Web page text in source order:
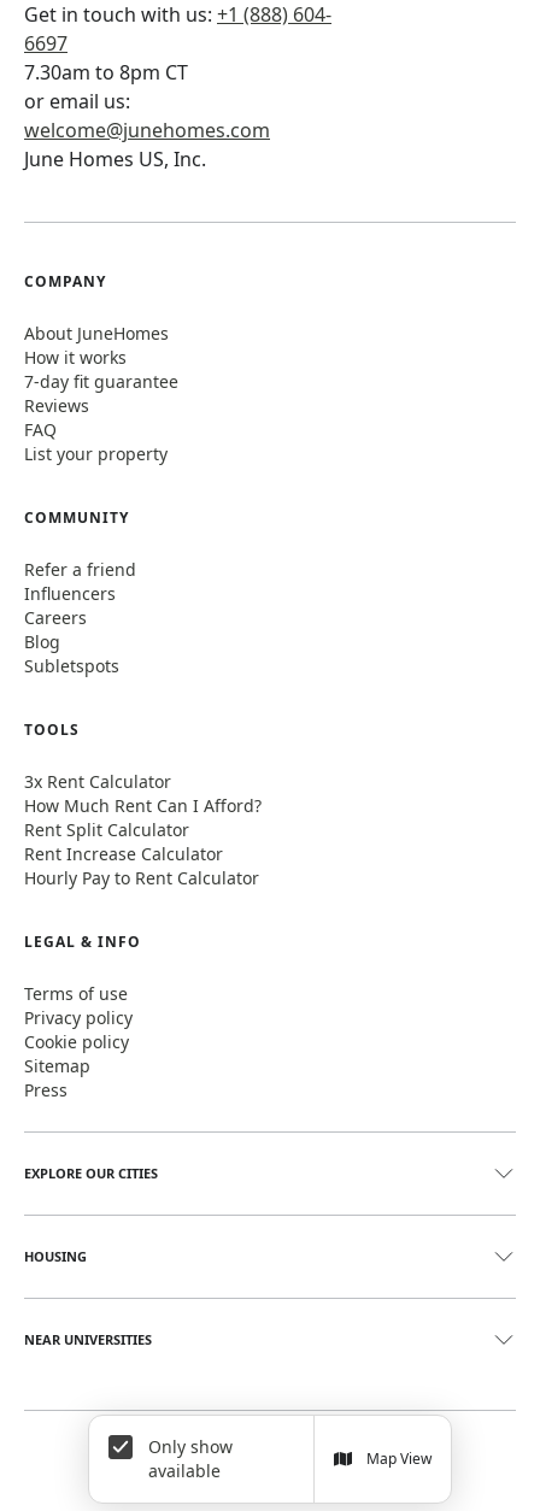
Only show
available
Map View
Get in touch with us: +1 (888) 604-
6697
7.30am to 8pm CT
or email us:
welcome@junehomes.com
June Homes US, Inc.
COMPANY
About JuneHomes
How it works
7-day fit guarantee
Reviews
FAQ
List your property
COMMUNITY
Refer a friend
Influencers
Careers
Blog
Subletspots
TOOLS
3x Rent Calculator
How Much Rent Can I Afford?
Rent Split Calculator
Rent Increase Calculator
Hourly Pay to Rent Calculator
LEGAL & INFO
Terms of use
Privacy policy
Cookie policy
Sitemap
Press
EXPLORE OUR CITIES
HOUSING
NEAR UNIVERSITIES
© 2026June Homes. Rentals Redefined